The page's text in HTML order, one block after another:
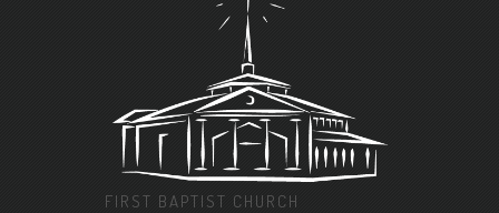
FIRST BAPTIST CHURCH